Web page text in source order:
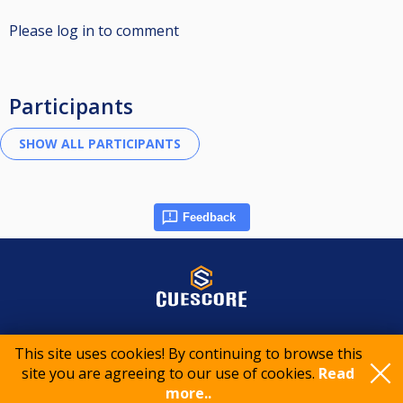
This site uses cookies! By continuing to browse this
site you are agreeing to our use of cookies. Read
more..
Please log in to comment
Participants
Feedback
© 2015-2026 CueScore International
Privacy policy